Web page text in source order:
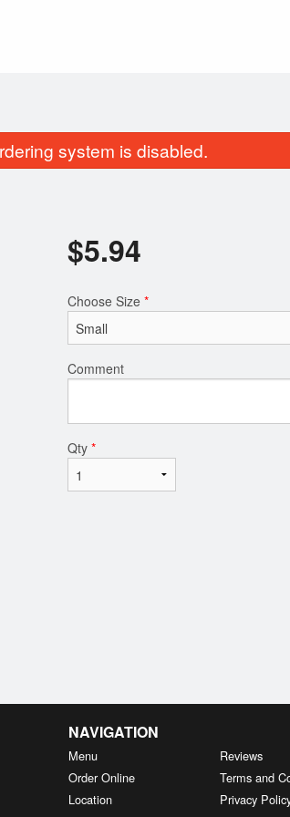
Poutine
Regular
system is disabled.
$5.94
Choose Size *
Comment
Qty *
NAVIGATION
Menu
Order Online
Location
Reviews
Terms and
Privacy